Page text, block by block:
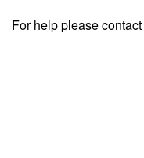
For help please contact